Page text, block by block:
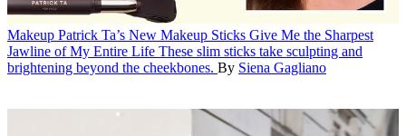
Makeup Patrick Ta’s New Makeup Sticks Give Me the Sharpest
Jawline of My Entire Life These slim sticks take sculpting and
brightening beyond the cheekbones. By Siena Gagliano